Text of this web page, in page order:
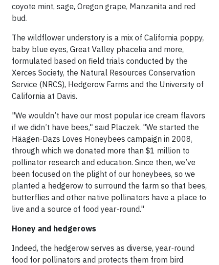
coyote mint, sage, Oregon grape, Manzanita and red
bud.
The wildflower understory is a mix of California poppy,
baby blue eyes, Great Valley phacelia and more,
formulated based on field trials conducted by the
Xerces Society, the Natural Resources Conservation
Service (NRCS), Hedgerow Farms and the University of
California at Davis.
"We wouldn’t have our most popular ice cream flavors
if we didn’t have bees," said Placzek. "We started the
Häagen-Dazs Loves Honeybees campaign in 2008,
through which we donated more than $1 million to
pollinator research and education. Since then, we’ve
been focused on the plight of our honeybees, so we
planted a hedgerow to surround the farm so that bees,
butterflies and other native pollinators have a place to
live and a source of food year-round."
Honey and hedgerows
Indeed, the hedgerow serves as diverse, year-round
food for pollinators and protects them from bird